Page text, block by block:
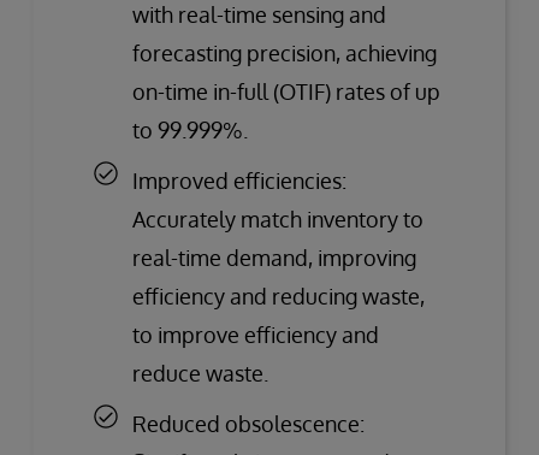
with real-time sensing and
forecasting precision, achieving
on-time in-full (OTIF) rates of up
to 99.999%.
Improved efficiencies:
Accurately match inventory to
real-time demand, improving
efficiency and reducing waste,
to improve efficiency and
reduce waste.
Reduced obsolescence: